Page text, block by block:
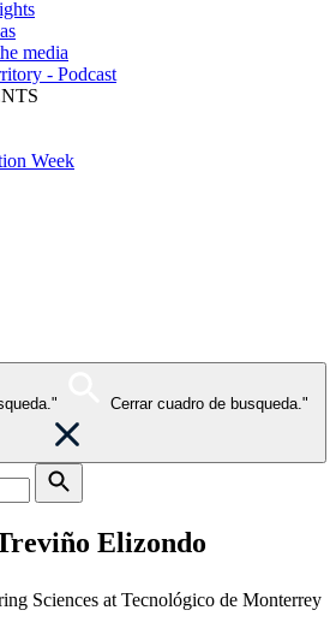
media
- Podcast
Week
Cerrar cuadro de busqueda."
Elizondo
Sciences at Tecnológico de Monterrey